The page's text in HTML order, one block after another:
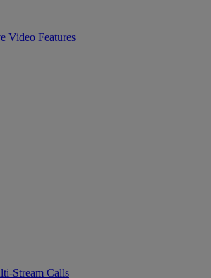
Video Features
Stream Calls